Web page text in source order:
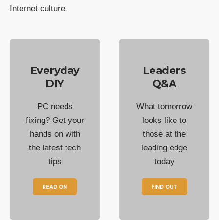
Internet culture.
Everyday
DIY
PC needs
fixing? Get your
hands on with
the latest tech
tips
READ ON
Leaders
Q&A
What tomorrow
looks like to
those at the
leading edge
today
FIND OUT